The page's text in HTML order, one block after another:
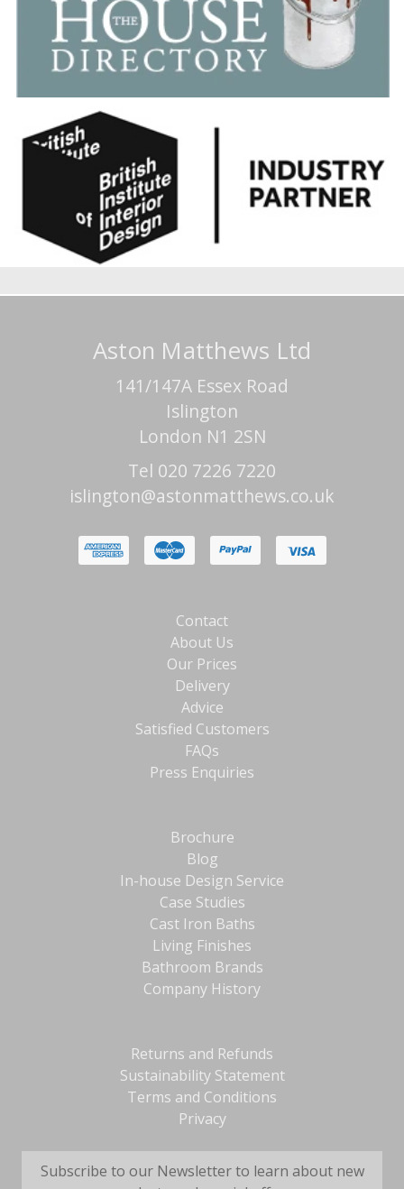
Aston Matthews Ltd
141/147A Essex Road
Islington
London N1 2SN
Tel 020 7226 7220
islington@astonmatthews.co.uk
Contact
About Us
Our Prices
Delivery
Advice
Satisfied Customers
FAQs
Press Enquiries
Brochure
Blog
In-house Design Service
Case Studies
Cast Iron Baths
Living Finishes
Bathroom Brands
Company History
Returns and Refunds
Sustainability Statement
Terms and Conditions
Privacy
Subscribe to our Newsletter to learn about new